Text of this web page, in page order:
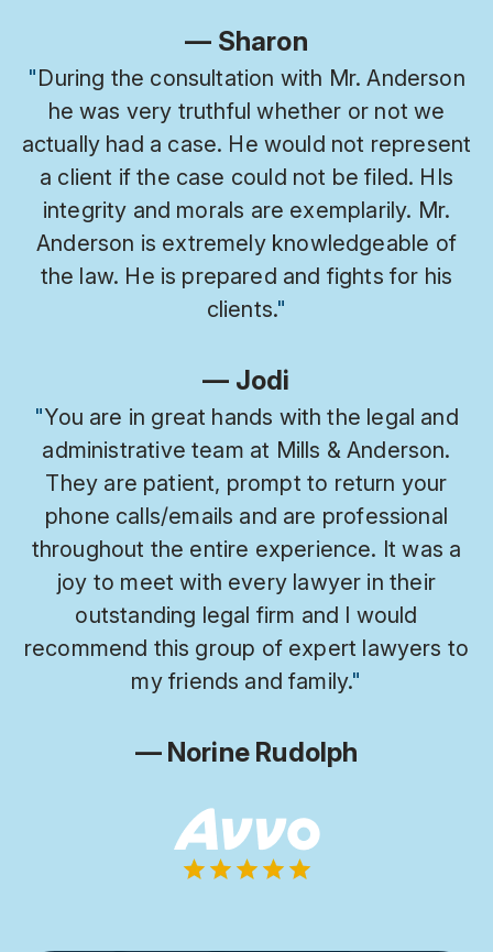
— Sharon
"During the consultation with Mr. Anderson
he was very truthful whether or not we
actually had a case. He would not represent
a client if the case could not be filed. HIs
integrity and morals are exemplarily. Mr.
Anderson is extremely knowledgeable of
the law. He is prepared and fights for his
clients."
— Jodi
"You are in great hands with the legal and
administrative team at Mills & Anderson.
They are patient, prompt to return your
phone calls/emails and are professional
throughout the entire experience. It was a
joy to meet with every lawyer in their
outstanding legal firm and I would
recommend this group of expert lawyers to
my friends and family."
— Norine Rudolph